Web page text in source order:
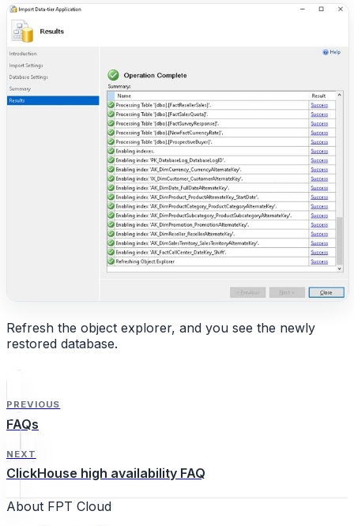
Refresh the object explorer, and you see the newly
restored database.
PREVIOUS
FAQs
NEXT
ClickHouse high availability FAQ
About FPT Cloud